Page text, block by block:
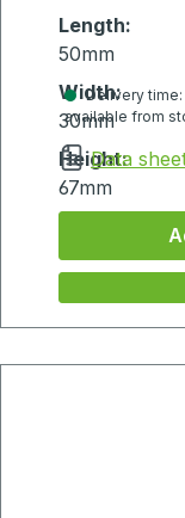
Length:
50mm
Width:
30mm
Height:
67mm
Delivery
available from
Data